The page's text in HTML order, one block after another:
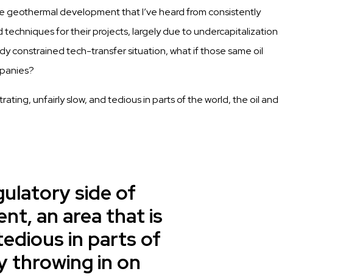
development that I’ve heard from consistently
for their projects, largely due to undercapitalization
constrained tech-transfer situation, what if those same oil
unfairly slow, and tedious in parts of the world, the oil and
side of
an area that is
in parts of
throwing in on